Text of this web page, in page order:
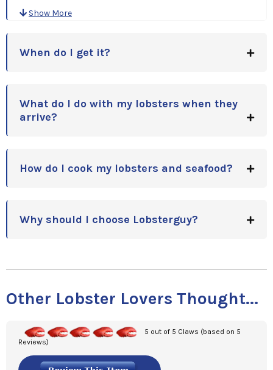
Lobster Bisque and Fresh Littleneck Clams! This
just a Great Thank You!!
Show More
When do I get it?
What do I do with my lobsters when they
arrive?
How do I cook my lobsters and seafood?
Why should I choose Lobsterguy?
Other Lobster Lovers Thought...
5 out of 5 Claws (based on 5
Reviews)